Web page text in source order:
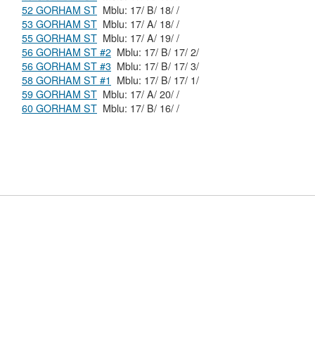
52 GORHAM ST
Mblu: 17/ B/ 18/ /
53 GORHAM ST
Mblu: 17/ A/ 18/ /
55 GORHAM ST
Mblu: 17/ A/ 19/ /
56 GORHAM ST #2
Mblu: 17/ B/ 17/ 2/
56 GORHAM ST #3
Mblu: 17/ B/ 17/ 3/
58 GORHAM ST #1
Mblu: 17/ B/ 17/ 1/
59 GORHAM ST
Mblu: 17/ A/ 20/ /
60 GORHAM ST
Mblu: 17/ B/ 16/ /